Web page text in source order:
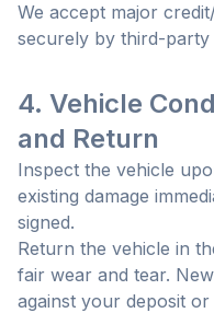
We accept major
securely by third-party
4. Vehicle
and Return
Inspect the vehicle
existing damage
signed.
Return the vehicle in
fair wear and tear.
against your deposit